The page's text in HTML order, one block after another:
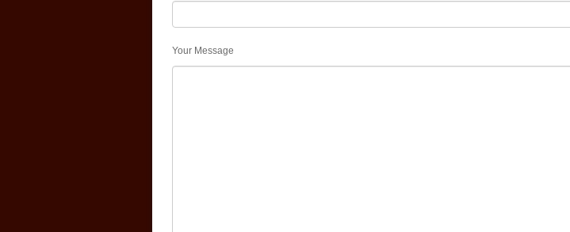
Your Message